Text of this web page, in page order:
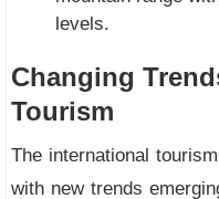
levels.
Changing
Tourism
The international
with new trends